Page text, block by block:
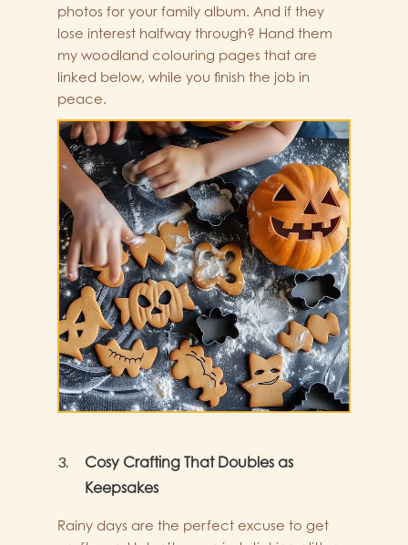
photos for your family album. And if they
lose interest halfway through? Hand them
my woodland colouring pages that are
linked below, while you finish the job in
peace.
Cosy Crafting That Doubles as
Keepsakes
Rainy days are the perfect excuse to get